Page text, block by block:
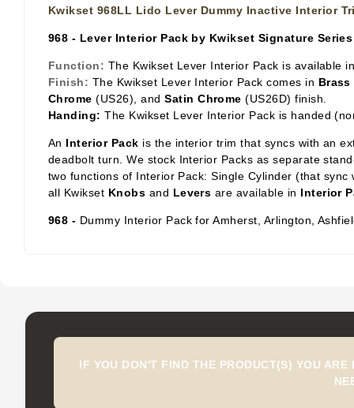
Kwikset 968LL Lido Lever Dummy Inactive Interior
968 - Lever Interior Pack by Kwikset Signature Series
Function: The Kwikset Lever Interior Pack is available
Finish: The Kwikset Lever Interior Pack comes in Brass
Chrome (US26), andSatin Chrome (US26D) finish.
Handing: The Kwikset Lever Interior Pack is handed
An Interior Pack is the interior trim that syncs with an
deadbolt turn. We stock Interior Packs as separate
two functions of Interior Pack: Single Cylinder (that sync
all Kwikset Knobs and Levers are available in Interior
968 - Dummy Interior Pack for Amherst, Arlington,
IF YOU DON'T FIND THE PRODUCT(S) YOU